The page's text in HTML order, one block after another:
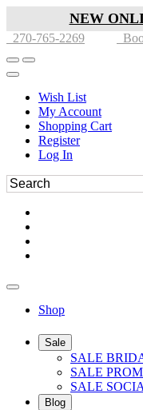
NEW
270-765-2269
Wish List
My Account
Shopping Cart
Register
Log In
Shop
Sale
SALE
SALE
SALE
Blog